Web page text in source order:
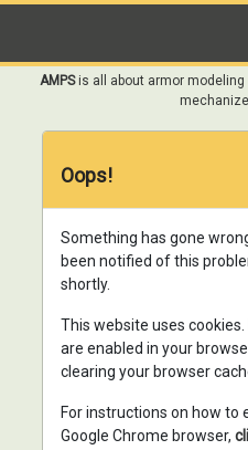
AMPSis all about armor modeling
Oops!
Something has gone
been notified of this
shortly.
This website uses
are enabled in your
clearing your browser
For instructions on how to
Google Chrome browser,